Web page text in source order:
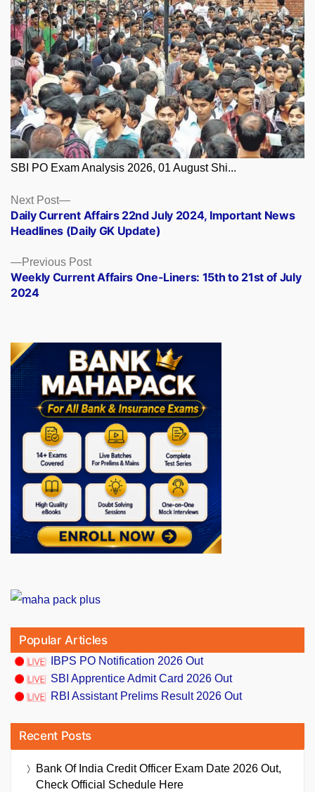
SBI PO Exam Analysis 2026, 01 August Shi...
Posts
navigation
Previous PostPrevious
post:
Weekly Current Affairs One-Liners: 15th to 21st of July
2024
Next Post
Next
post:
Daily Current Affairs 22nd July 2024, Important News
Headlines (Daily GK Update)
Popular Articles
IBPS PO Notification 2026 Out
SBI Apprentice Admit Card 2026 Out
RBI Assistant Prelims Result 2026 Out
Recent Posts
Bank Of India Credit Officer Exam Date 2026 Out,
Check Official Schedule Here